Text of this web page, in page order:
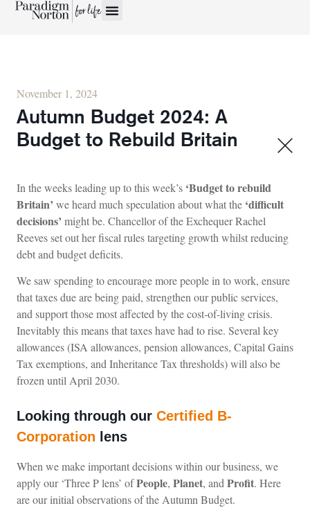
November 1, 2024
Autumn Budget 2024: A
Budget to Rebuild Britain
In the weeks leading up to this week’s ‘Budget to rebuild
Britain’ we heard much speculation about what the ‘difficult
decisions’ might be. Chancellor of the Exchequer Rachel
Reeves set out her fiscal rules targeting growth whilst reducing
debt and budget deficits.
We saw spending to encourage more people in to work, ensure
that taxes due are being paid, strengthen our public services,
and support those most affected by the cost-of-living crisis.
Inevitably this means that taxes have had to rise. Several key
allowances (ISA allowances, pension allowances, Capital Gains
Tax exemptions, and Inheritance Tax thresholds) will also be
frozen until April 2030.
Looking through our Certified B-
Corporation lens
When we make important decisions within our business, we
apply our ‘Three P lens’ ofPeople, Planet, andProfit. Here
are our initial observations of the Autumn Budget.